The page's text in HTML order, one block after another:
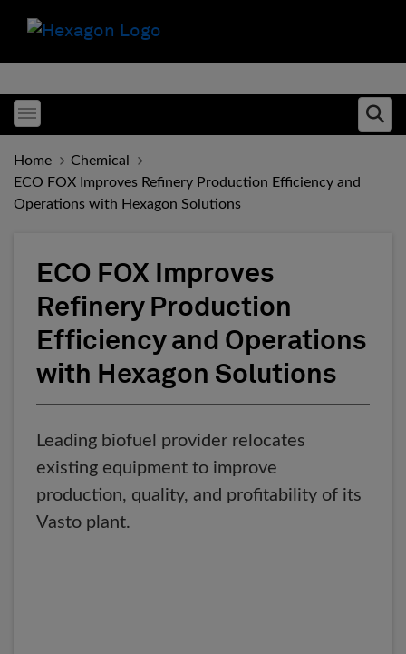
Toggle menubar
Home
Chemical
ECO FOX Improves Refinery Production Efficiency and
Operations with Hexagon Solutions
ECO FOX Improves
Refinery Production
Efficiency and Operations
with Hexagon Solutions
Leading biofuel provider relocates
existing equipment to improve
production, quality, and profitability of its
Vasto plant.